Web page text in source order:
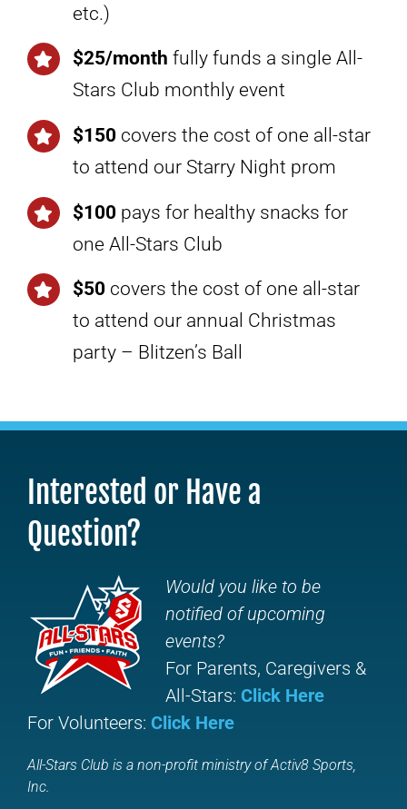
etc.)
$25/month fully funds a single All-
Stars Club monthly event
$150 covers the cost of one all-star
to attend our Starry Night prom
$100 pays for healthy snacks for
one All-Stars Club
$50 covers the cost of one all-star
to attend our annual Christmas
party – Blitzen’s Ball
Interested or Have a
Question?
Would you like to be
notified of upcoming
events?
For Parents, Caregivers &
All-Stars: Click Here
For Volunteers: Click Here
All-Stars Club is a non-profit ministry of Activ8 Sports,
Inc.